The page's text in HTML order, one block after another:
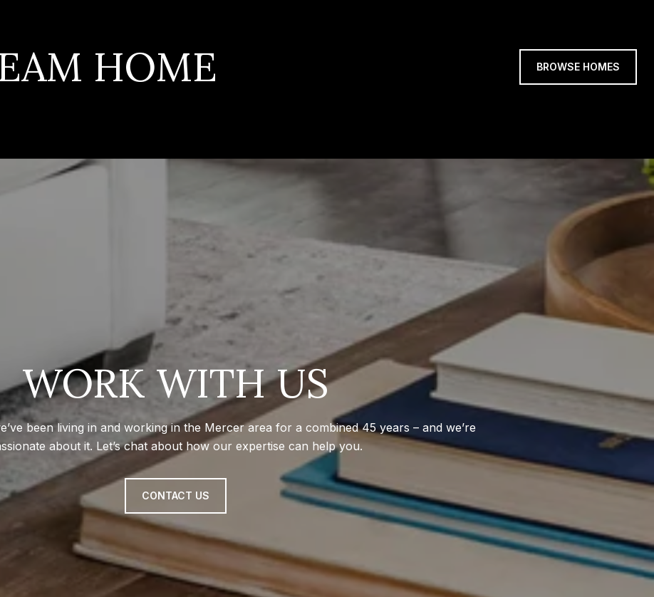
HOME BROWSE HOMES
WORK WITH US
been living in and working in the Mercer area for a combined 45 years – and we’re
about it. Let’s chat about how our expertise can help you.
CONTACT US